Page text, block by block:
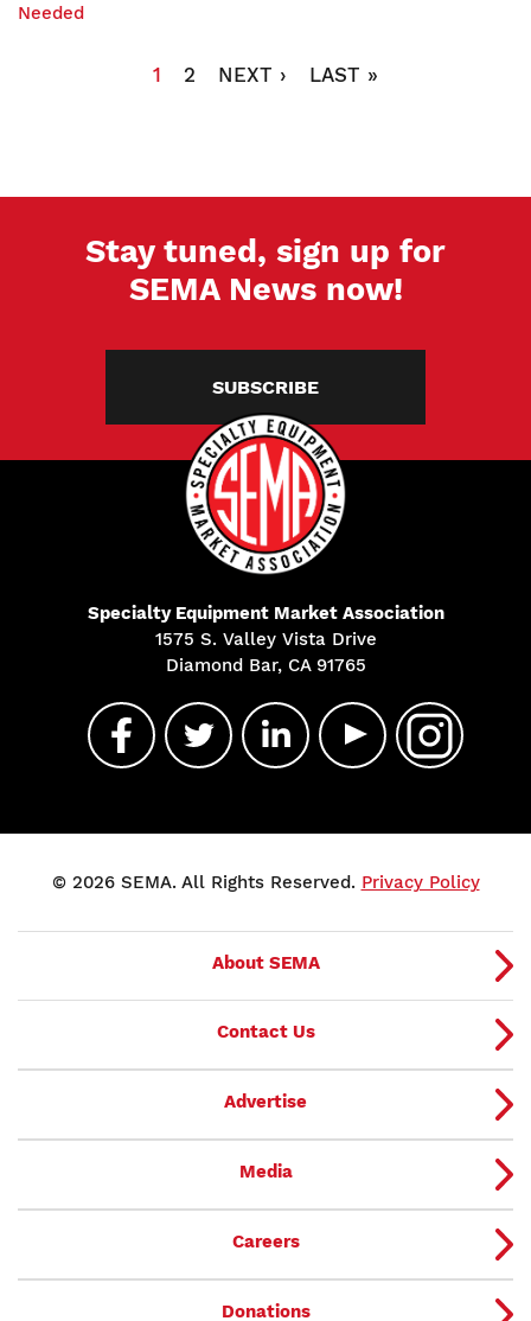
Needed
CURRENT
1 PAGE
2
NEXT
NEXT ›
LAST
LAST »
Stay tuned, sign up for
SEMA News now!
SUBSCRIBE
Specialty Equipment Market Association
1575 S. Valley Vista Drive
Diamond Bar, CA 91765
© 2026 SEMA. All Rights Reserved. Privacy Policy
About SEMA
Contact Us
Advertise
Media
Careers
Donations